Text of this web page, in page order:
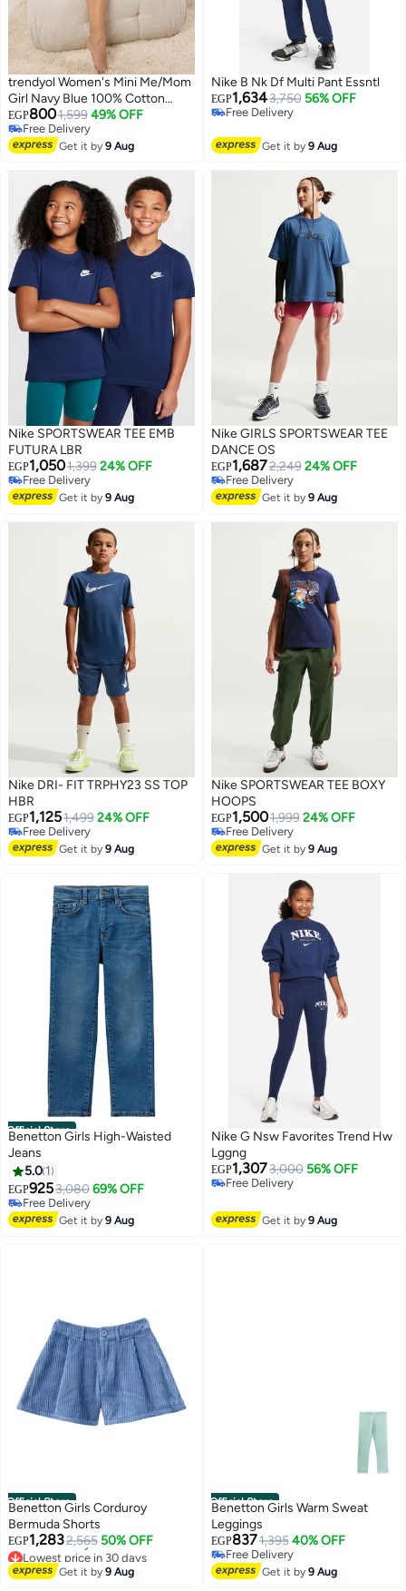
trendyol Women's Mini Me/Mom
Girl Navy Blue 100% Cotton
CherryStriped Shorts Knitted
Pajamas Set
EGP8001,599 49% OFF
Free Delivery
Free Delivery
Get it by9 Aug
Nike B Nk Df Multi Pant Essntl
EGP1,6343,750 56% OFF
Free Delivery
Get it by9 Aug
Nike SPORTSWEAR TEE EMB
FUTURA LBR
EGP1,0501,399 24% OFF
Free Delivery
Free Delivery
Get it by9 Aug
Nike GIRLS SPORTSWEAR TEE
DANCE OS
EGP1,6872,249 24% OFF
Free Delivery
Free Delivery
Get it by9 Aug
Nike DRI- FIT TRPHY23 SS TOP
HBR
EGP1,1251,499 24% OFF
Free Delivery
Free Delivery
Get it by9 Aug
Nike SPORTSWEAR TEE BOXY
HOOPS
EGP1,5001,999 24% OFF
Free Delivery
Free Delivery
Get it by9 Aug
Official Store
Benetton Girls High-Waisted
Jeans
5.0 1
EGP9253,080 69% OFF
Free Delivery
Free Delivery
Get it by9 Aug
Nike G Nsw Favorites Trend Hw
Lggng
EGP1,3073,000 56% OFF
Free Delivery
Get it by9 Aug
Official Store
4
Benetton Girls Corduroy
Bermuda Shorts
EGP1,2832,565 50% OFF
Lowest price in 30 days
Free Delivery
Lowest price in 30 days
Get it by9 Aug
Official Store
Benetton Girls Warm Sweat
Leggings
EGP8371,395 40% OFF
Free Delivery
Free Delivery
Get it by9 Aug